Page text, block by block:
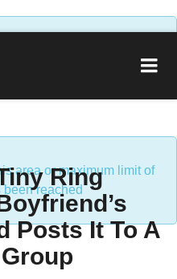
area or maximum limit of
reached
Ring
Posts It To A